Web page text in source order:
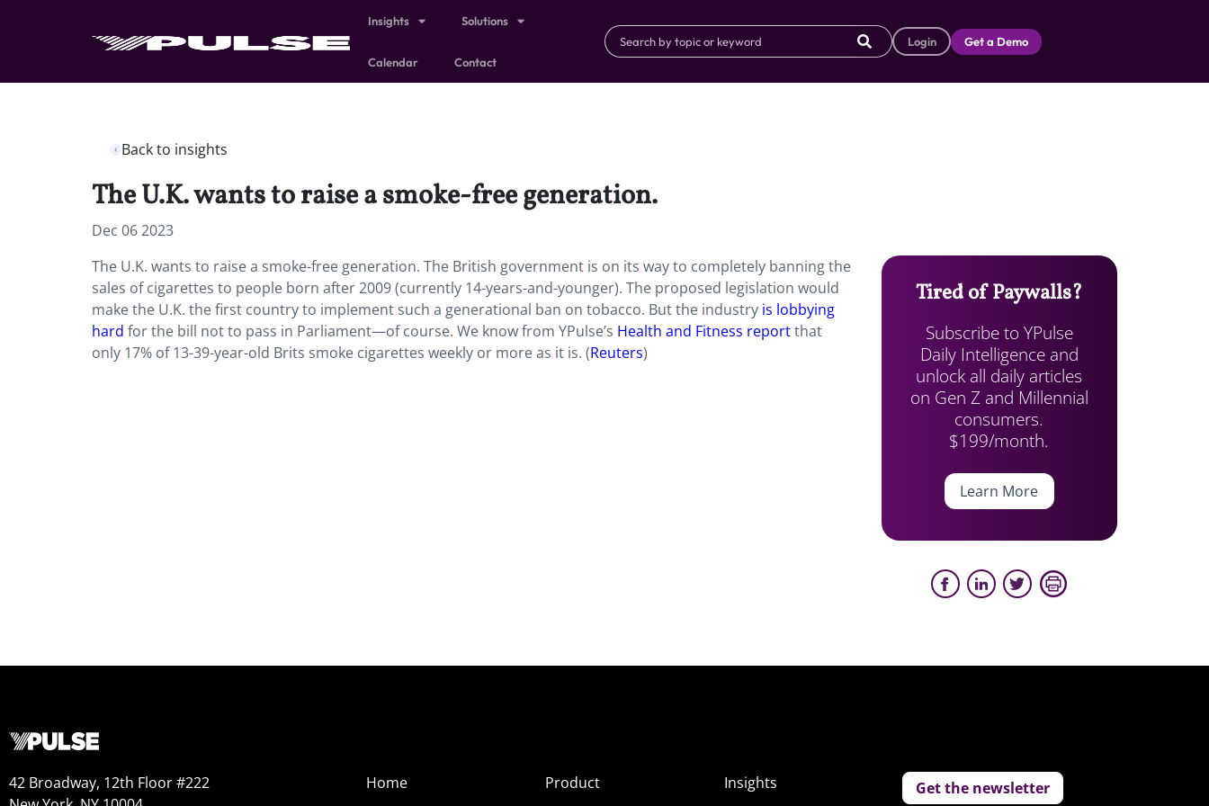
Insights Solutions
Calendar Contact
Login Get a Demo
Back to insights
The U.K. wants to raise a smoke-free generation.
Dec 06 2023
The U.K. wants to raise a smoke-free generation. The British government is on its way to completely banning the
sales of cigarettes to people born after 2009 (currently 14-years-and-younger). The proposed legislation would
make the U.K. the first country to implement such a generational ban on tobacco. But the industry is lobbying
hard for the bill not to pass in Parliament—of course. We know from YPulse’s Health and Fitness reportthat
only 17% of 13-39-year-old Brits smoke cigarettes weekly or more as it is. (Reuters)
Tired of Paywalls?
Subscribe to YPulse
Daily Intelligence and
unlock all daily articles
on Gen Z and Millennial
consumers.
$199/month.
Learn More
42 Broadway, 12th Floor #222
Home
Product
Insights
Get the newsletter